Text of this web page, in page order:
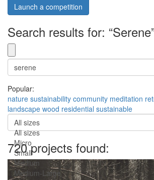
Launch a competition
Search results for:
Popular:
nature sustainability community meditation
landscape wood residential sustainable
All sizes
All sizes
Micro
Small
Medium
Medium-Large
720 projects found: